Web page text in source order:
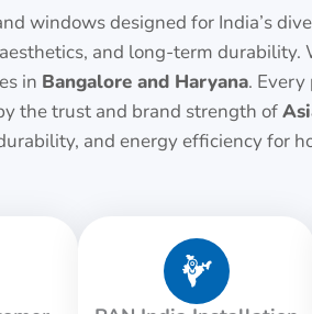
windows designed for India’s
and long-term durability.
in Bangalore and Haryana.
the trust and brand strength of
and energy efficiency for